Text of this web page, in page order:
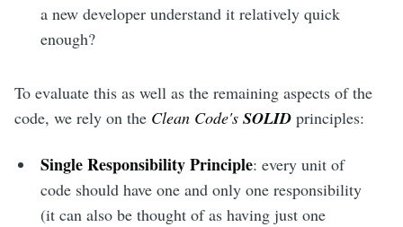
a new developer understand it relatively quick
enough?
To evaluate this as well as the remaining aspects of the
code, we rely on the Clean Code's SOLID principles:
Single Responsibility Principle: every unit of
code should have one and only one responsibility
(it can also be thought of as having just one